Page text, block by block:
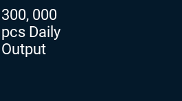
300, 000
pcs Daily
Output